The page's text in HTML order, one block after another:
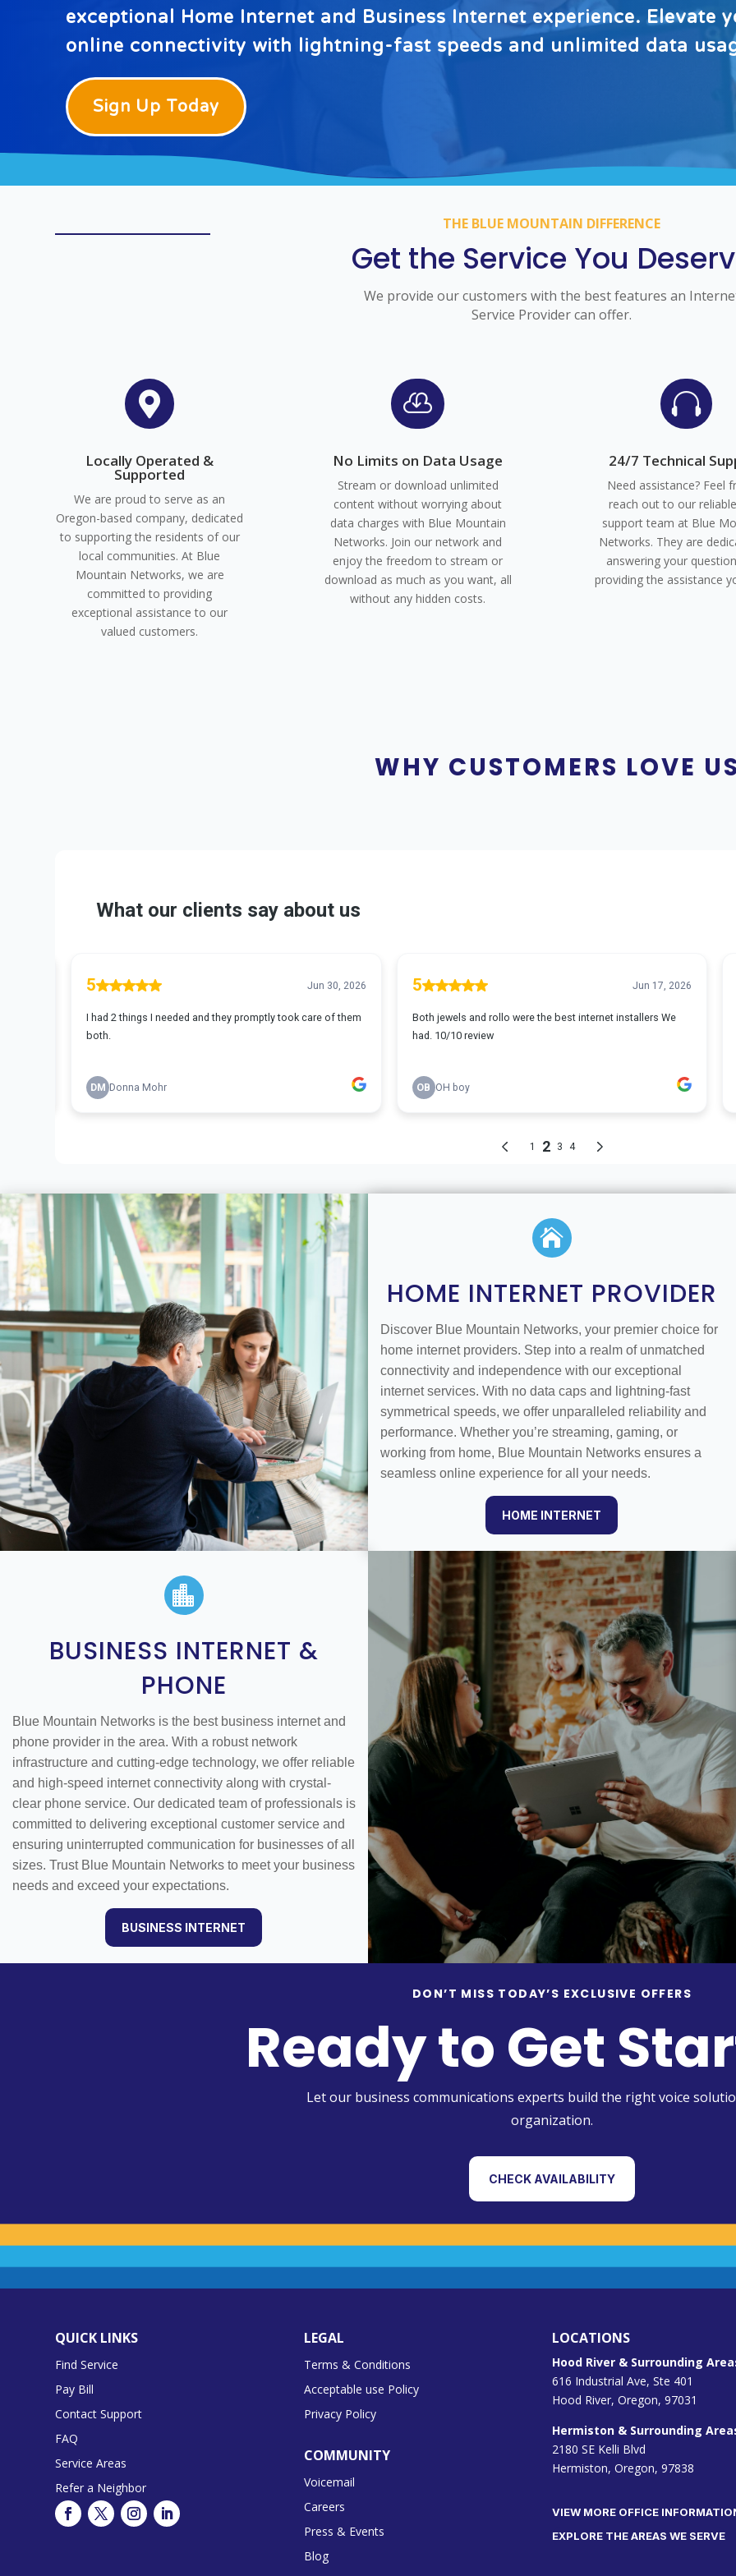
exceptional Home Internet and Business Internet experience. Elevate
online connectivity with lightning-fast speeds and unlimited data
Sign Up Today
THE BLUE MOUNTAIN DIFFERENCE
Get the Service You
We provide our customers with the best features an
Service Provider can offer.

Locally Operated &
Supported
We are proud to serve as an
Oregon-based company, dedicated
to supporting the residents of our
local communities. At Blue
Mountain Networks, we are
committed to providing
exceptional assistance to our
valued customers.

No Limits on Data Usage
Stream or download unlimited
content without worrying about
data charges with Blue Mountain
Networks. Join our network and
enjoy the freedom to stream or
download as much as you want, all
without any hidden costs.

24/7 Technical
Need assistance? Feel
reach out to our
support team at Blue
Networks. They are
answering your
providing the assistance
WHY CUSTOMERS LOVE

HOME INTERNET PROVIDER
Discover Blue Mountain Networks, your premier choice for
home internet providers. Step into a realm of unmatched
connectivity and independence with our exceptional
internet services. With no data caps and lightning-fast
symmetrical speeds, we offer unparalleled reliability and
performance. Whether you’re streaming, gaming, or
working from home, Blue Mountain Networks ensures a
seamless online experience for all your needs.
HOME INTERNET

BUSINESS INTERNET &
PHONE
Blue Mountain Networks is the best business internet and
phone provider in the area. With a robust network
infrastructure and cutting-edge technology, we offer reliable
and high-speed internet connectivity along with crystal-
clear phone service. Our dedicated team of professionals is
committed to delivering exceptional customer service and
ensuring uninterrupted communication for businesses of all
sizes. Trust Blue Mountain Networks to meet your business
needs and exceed your expectations.
BUSINESS INTERNET
DON’T MISS TODAY’S EXCLUSIVE OFFERS
Ready to Get
Let our business communications experts build the right voice
organization.
CHECK AVAILABILITY
QUICK LINKS
Find Service
Pay Bill
Contact Support
FAQ
Service Areas
Refer a Neighbor
LEGAL
Terms & Conditions
Acceptable use Policy
Privacy Policy
COMMUNITY
Voicemail
Careers
Press & Events
Blog
LOCATIONS
Hood River & Surrounding
616 Industrial Ave, Ste 401
Hood River, Oregon, 97031
Hermiston & Surrounding
2180 SE Kelli Blvd
Hermiston, Oregon, 97838
VIEW MORE OFFICE
EXPLORE THE AREAS WE SERVE